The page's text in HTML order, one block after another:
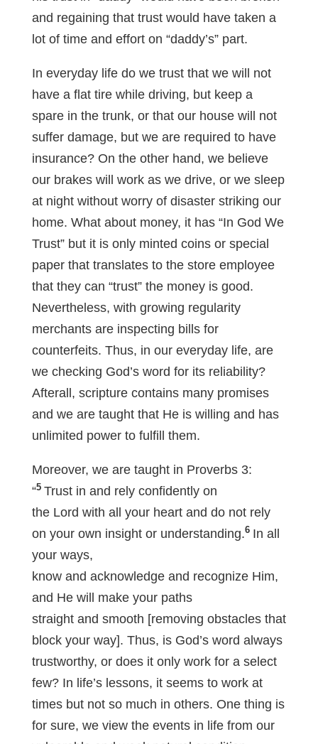
and regaining that trust would have taken a
lot of time and effort on “daddy’s” part.
In everyday life do we trust that we will not
have a flat tire while driving, but keep a
spare in the trunk, or that our house will not
suffer damage, but we are required to have
insurance? On the other hand, we believe
our brakes will work as we drive, or we sleep
at night without worry of disaster striking our
home. What about money, it has “In God We
Trust” but it is only minted coins or special
paper that translates to the store employee
that they can “trust” the money is good.
Nevertheless, with growing regularity
merchants are inspecting bills for
counterfeits. Thus, in our everyday life, are
we checking God’s word for its reliability?
Afterall, scripture contains many promises
and we are taught that He is willing and has
unlimited power to fulfill them.
Moreover, we are taught in Proverbs 3:
“5 Trust in and rely confidently on
the Lord with all your heart and do not rely
on your own insight or understanding.6 In all
your ways,
know and acknowledge and recognize Him,
and He will make your paths
straight and smooth [removing obstacles that
block your way]. Thus, is God’s word always
trustworthy, or does it only work for a select
few? In life’s lessons, it seems to work at
times but not so much in others. One thing is
for sure, we view the events in life from our